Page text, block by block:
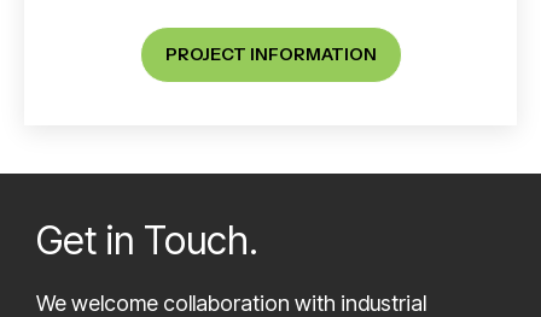
PROJECT INFORMATION
Get in Touch.
We welcome collaboration with industrial